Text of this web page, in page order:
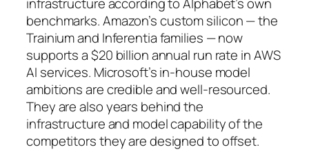
infrastructure according to Alphabet’s own
benchmarks. Amazon’s custom silicon — the
Trainium and Inferentia families — now
supports a $20 billion annual run rate in AWS
AI services. Microsoft’s in-house model
ambitions are credible and well-resourced.
They are also years behind the
infrastructure and model capability of the
competitors they are designed to offset.